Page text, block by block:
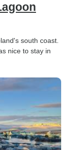
south coast.
nice to stay in